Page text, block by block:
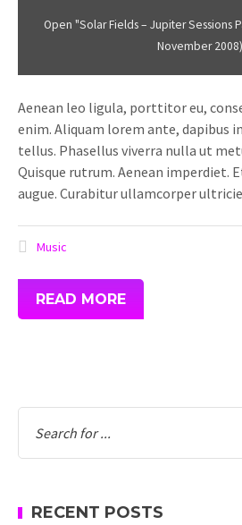
aired
by
Solar
Fields"
from
SoundCloud
Open "Solar Fields – Jupiter Sessions
November
Aenean leo ligula, porttitor eu,
enim. Aliquam lorem ante, dapibus
tellus. Phasellus viverra nulla ut
Quisque rutrum. Aenean imperdiet.
augue. Curabitur ullamcorper
Music
READ MORE
RECENT POSTS